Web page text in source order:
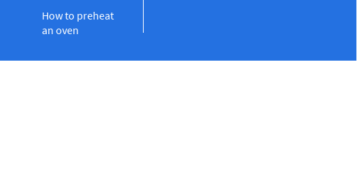
How to preheat
an oven